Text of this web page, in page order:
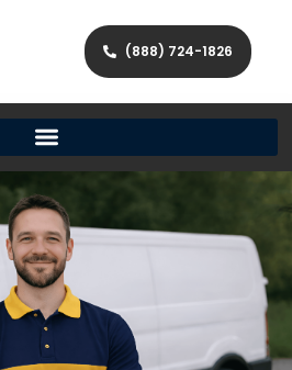
(888) 724-1826